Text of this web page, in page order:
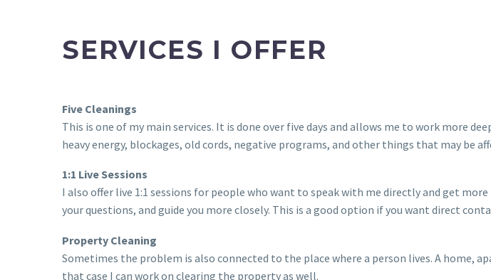
SERVICES I OFFER
Five Cleanings
This is one of my main services. It is done over five days and allows me to work more
heavy energy, blockages, old cords, negative programs, and other things that may be
1:1 Live Sessions
I also offer live 1:1 sessions for people who want to speak with me directly and get
your questions, and guide you more closely. This is a good option if you want direct
Property Cleaning
Sometimes the problem is also connected to the place where a person lives. A home,
that case I can work on clearing the property as well.